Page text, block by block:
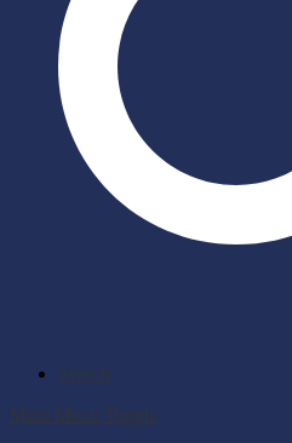
Search
Main Menu Toggle